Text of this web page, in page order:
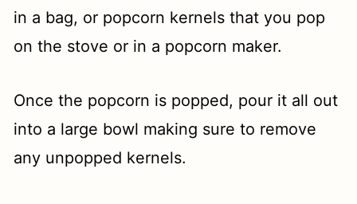
in a bag, or popcorn kernels that you pop
on the stove or in a popcorn maker.
Once the popcorn is popped, pour it all out
into a large bowl making sure to remove
any unpopped kernels.